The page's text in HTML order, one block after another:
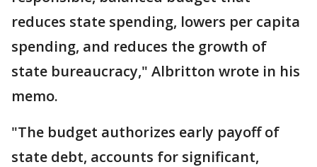
reduces state spending, lowers per capita
spending, and reduces the growth of
state bureaucracy," Albritton wrote in his
memo.
"The budget authorizes early payoff of
state debt, accounts for significant,